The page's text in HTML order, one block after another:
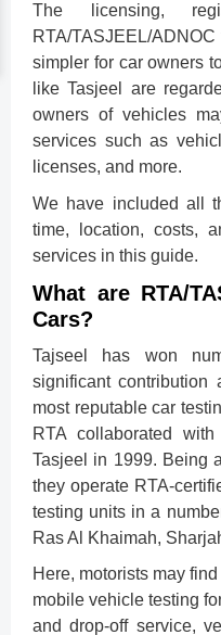
The licensing,
RTA/TASJEEL/
simpler for car owners
like Tasjeel are
owners of vehicles
services such as
licenses, and more.
We have included all
time, location, costs,
services in this guide.
What are RTA/
Cars?
Tajseel has won
significant contribution
most reputable car
RTA collaborated
Tasjeel in 1999. Being
they operate RTA-
testing units in a
Ras Al Khaimah,
Here, motorists may
mobile vehicle testing
and drop-off service,